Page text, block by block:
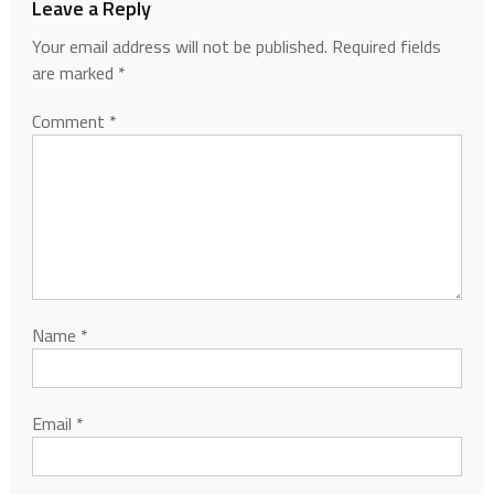
Leave a Reply
Your email address will not be published. Required fields
are marked *
Comment *
Name *
Email *